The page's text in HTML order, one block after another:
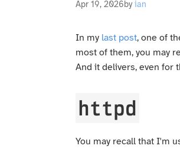
Apr 19, 2026by ian
In my last post, one of
most of them, you may
And it delivers, even for
httpd
You may recall that I'm